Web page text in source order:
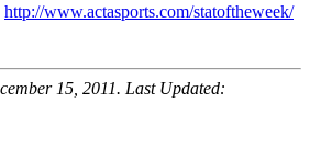
http://www.actasports.com/statoftheweek/
15, 2011. Last Updated: